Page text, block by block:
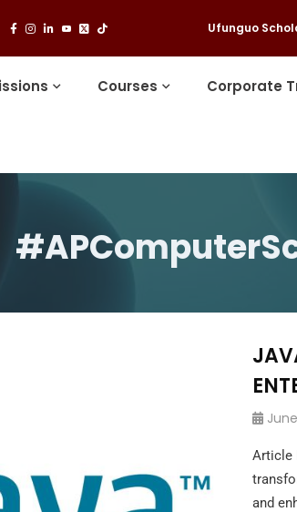
Ufunguo
Courses Corporate
Article
and